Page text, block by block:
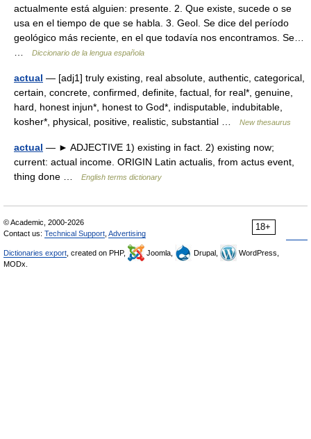
actualmente está alguien: presente. 2. Que existe, sucede o se
usa en el tiempo de que se habla. 3. Geol. Se dice del período
geológico más reciente, en el que todavía nos encontramos. Se…
Diccionario de la lengua española
actual — [adj1] truly existing, real absolute, authentic, categorical,
certain, concrete, confirmed, definite, factual, for real*, genuine,
hard, honest injun*, honest to God*, indisputable, indubitable,
kosher*, physical, positive, realistic, substantial …
New thesaurus
actual — ► ADJECTIVE 1) existing in fact. 2) existing now;
current: actual income. ORIGIN Latin actualis, from actus event,
thing done …
English terms dictionary
18+
© Academic, 2000-2026
Contact us: Technical Support Advertising
Dictionaries export , created on PHP, Joomla, Drupal,
WordPress,
MODx.